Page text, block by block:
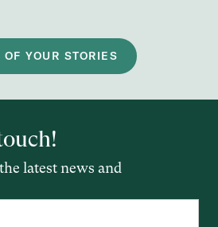
YOUR STORIES
latest news and